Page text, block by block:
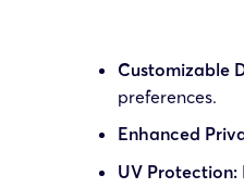
Customizable
preferences.
Enhanced
UV Protection: